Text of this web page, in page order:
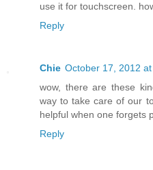
use it for touchscreen.
Reply
Chie October 17, 2012
wow, there are these
way to take care of our
helpful when one forgets
Reply